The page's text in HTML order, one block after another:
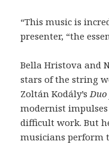
“This music is
presenter, “the
Bella Hristova and
stars of the string
Zoltán Kodály’s
modernist
difficult work. But
musicians perform